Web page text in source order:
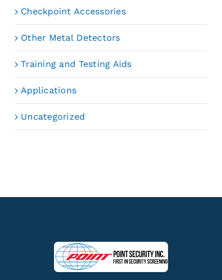
Checkpoint Accessories
Other Metal Detectors
Training and Testing Aids
Applications
Uncategorized